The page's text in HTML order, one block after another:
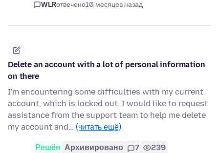
WLRотвечено10 месяцев назад
Delete an account with a lot of personal information
on there
I'm encountering some difficulties with my current
account, which is locked out. I would like to request
assistance from the support team to help me delete
my account and… (читать ещё)
Решён Архивировано 7 239